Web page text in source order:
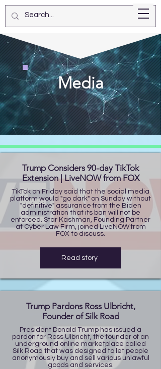
Star Kashman
Media
Trump Considers 90-day TikTok
Extension | LiveNOW from FOX
TikTok on Friday said that the social media
platform would "go dark" on Sunday without
"definitive" assurance from the Biden
administration that its ban will not be
enforced. Star Kashman, Founding Partner
at Cyber Law Firm, joined LiveNOW from
FOX to discuss.
Read story
Trump Pardons Ross Ulbricht,
Founder of Silk Road
President Donald Trump has issued a
pardon for Ross Ulbricht, the founder of an
underground online marketplace called
Silk Road that was designed to let people
anonymously buy and sell various unlawful
goods and services.